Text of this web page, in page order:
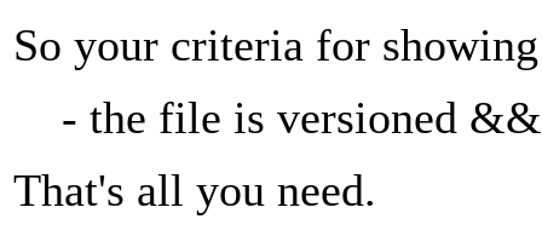
So your criteria for
- the file is versioned &&
That's all you need.